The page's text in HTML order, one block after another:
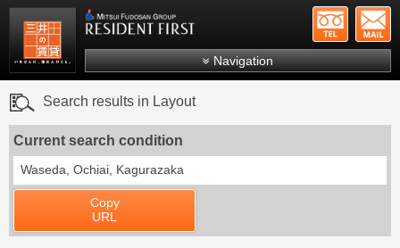
Mitsui Resident First Mitsui Fudosan Group
Navigation
Search by ward
Search results in Layout
Current search condition
Waseda, Ochiai, Kagurazaka
Copy
URL